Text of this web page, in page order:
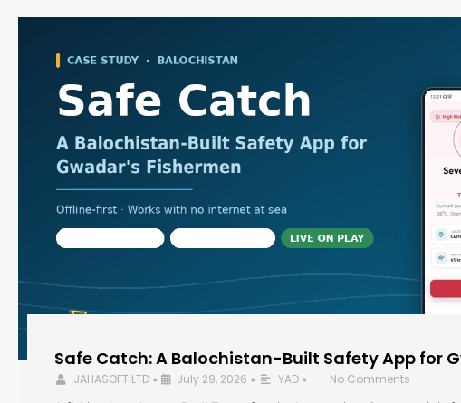
Safe Catch: A Balochistan-Built Safety App for
JAHASOFT LTD • July 29, 2026 • YAD •
No Comments